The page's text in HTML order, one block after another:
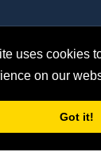
uses cookies
on our
Got it!